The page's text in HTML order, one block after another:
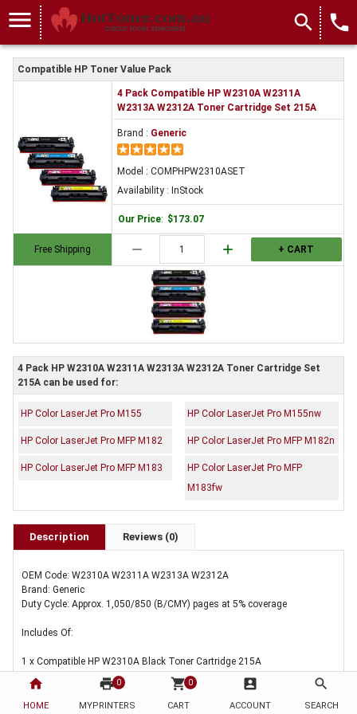
home
HOME
print 0
MYPRINTERS
shopping_cart 0
CART
account_box
ACCOUNT
search
SEARCH
menu search local_phone
Compatible HP Toner Value Pack
Free Shipping
4 Pack Compatible HP W2310A W2311A
W2313A W2312A Toner Cartridge Set 215A
Brand : Generic
Model : COMPHPW2310ASET
Availability : InStock
Our Price: $173.07
remove add + CART
4 Pack HP W2310A W2311A W2313A W2312A Toner Cartridge Set
215A can be used for:
HP Color LaserJet Pro M155 HP Color LaserJet Pro M155nw
HP Color LaserJet Pro MFP M182 HP Color LaserJet Pro MFP M182n
HP Color LaserJet Pro MFP M183
HP Color LaserJet Pro MFP
M183fw
Description Reviews (0)
OEM Code: W2310A W2311A W2313A W2312A
Brand: Generic
Duty Cycle: Approx. 1,050/850 (B/CMY) pages at 5% coverage
Includes Of:
1 x Compatible HP W2310A Black Toner Cartridge 215A
1 x Compatible HP W2311A Cyan Toner Cartridge 215A